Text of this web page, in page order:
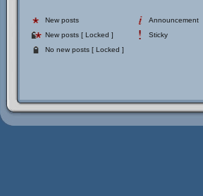
New posts
Announcement
New posts [ Locked ]
Sticky
No new posts [ Locked ]